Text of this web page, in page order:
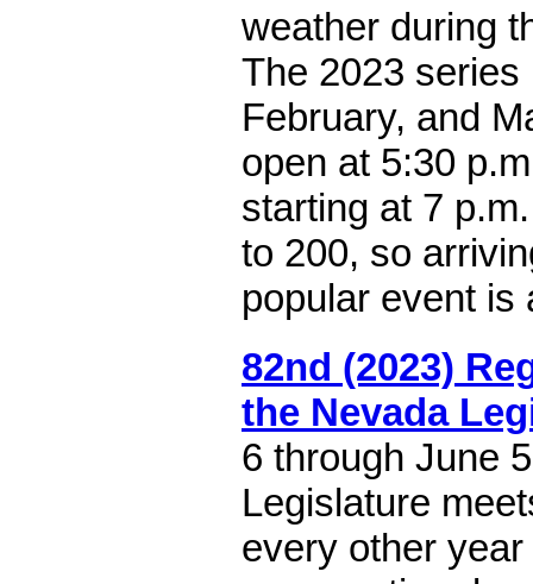
weather during
The 2023 series
February, and
open at 5:30
starting at 7
to 200, so
popular event is
82nd (2023)
the Nevada
6 through June
Legislature
every other